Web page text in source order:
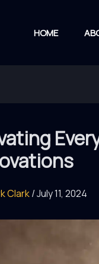
HOME
Clark/July 11, 2024